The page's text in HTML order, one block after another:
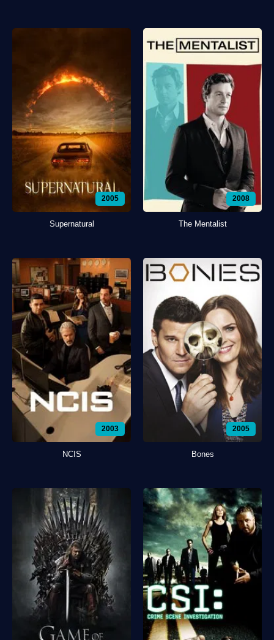
2005
Supernatural
2008
The Mentalist
2003
NCIS
2005
Bones